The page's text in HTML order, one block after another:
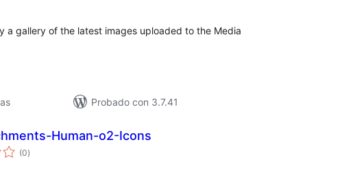
a gallery of the latest images uploaded to the Media
Probado con 3.7.41
Human-o2-Icons
(0total
de
)